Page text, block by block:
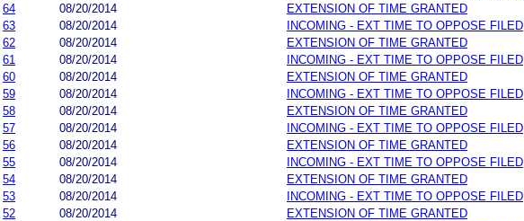
64
08/20/2014
EXTENSION OF TIME GRANTED
63
08/20/2014
INCOMING - EXT TIME TO OPPOSE FILED
62
08/20/2014
EXTENSION OF TIME GRANTED
61
08/20/2014
INCOMING - EXT TIME TO OPPOSE FILED
60
08/20/2014
EXTENSION OF TIME GRANTED
59
08/20/2014
INCOMING - EXT TIME TO OPPOSE FILED
58
08/20/2014
EXTENSION OF TIME GRANTED
57
08/20/2014
INCOMING - EXT TIME TO OPPOSE FILED
56
08/20/2014
EXTENSION OF TIME GRANTED
55
08/20/2014
INCOMING - EXT TIME TO OPPOSE FILED
54
08/20/2014
EXTENSION OF TIME GRANTED
53
08/20/2014
INCOMING - EXT TIME TO OPPOSE FILED
52
08/20/2014
EXTENSION OF TIME GRANTED